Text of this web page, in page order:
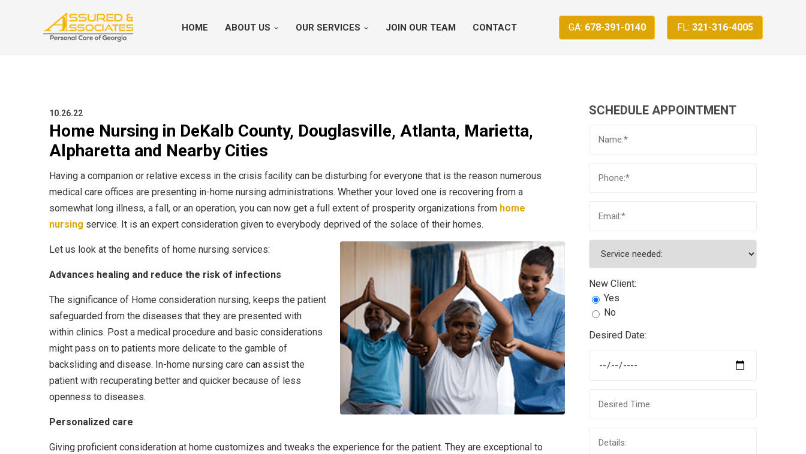
HOME ABOUT US OUR SERVICES JOIN OUR TEAM CONTACT GA: 678-391-0140 FL: 321-316-4005
10.26.22
Home Nursing in DeKalb County, Douglasville, Atlanta, Marietta,
Alpharetta and Nearby Cities
Having a companion or relative excess in the crisis facility can be disturbing for everyone that is the reason numerous
medical care offices are presenting in-home nursing administrations. Whether your loved one is recovering from a
somewhat long illness, a fall, or an operation, you can now get a full extent of prosperity organizations from home
nursing service. It is an expert consideration given to everybody deprived of the solace of their homes.
Let us look at the benefits of home nursing services:
Advances healing and reduce the risk of infections
The significance of Home consideration nursing, keeps the patient
safeguarded from the diseases that they are presented with
within clinics. Post a medical procedure and basic considerations
might pass on to patients more delicate to the gamble of
backsliding and disease. In-home nursing care can assist the
patient with recuperating better and quicker because of less
openness to diseases.
Personalized care
Giving proficient consideration at home customizes and tweaks the experience for the patient. They are exceptional to
SCHEDULE APPOINTMENT
New Client:
Yes
No
Desired Date: